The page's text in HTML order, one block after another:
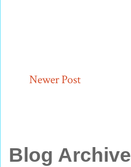
Newer Post
Blog Archive